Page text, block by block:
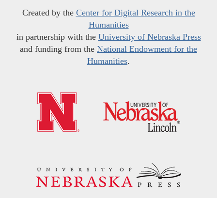
Created by the Center for Digital Research in the
Humanities
in partnership with the University of Nebraska Press
and funding from the National Endowment for the
Humanities.